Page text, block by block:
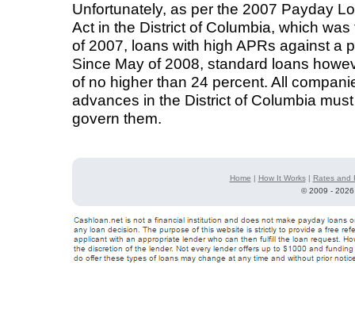
Unfortunately, as per the 2007 Payday
Act in the District of Columbia, which
of 2007, loans with high APRs against a
Since May of 2008, standard loans
of no higher than 24 percent. All
advances in the District of Columbia
govern them.
Home | How It Works| Rates and
©2009 -